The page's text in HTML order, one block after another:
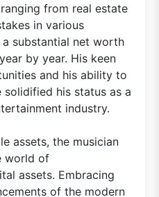
from real estate
in various
a substantial net worth
by year. His keen
and his ability to
solidified his status as a
industry.
assets, the musician
world of
assets. Embracing
of the modern